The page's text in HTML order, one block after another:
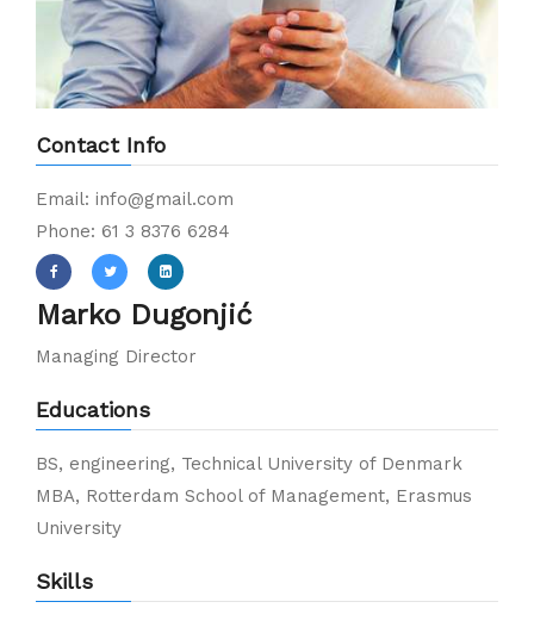
Contact Info
Email: info@gmail.com
Phone: 61 3 8376 6284
Marko Dugonjić
Managing Director
Educations
BS, engineering, Technical University of Denmark
MBA, Rotterdam School of Management, Erasmus
University
Skills